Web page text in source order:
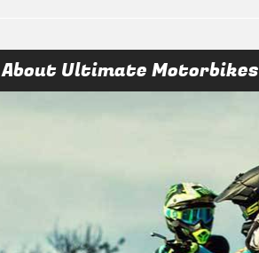
About Ultimate Motorbikes